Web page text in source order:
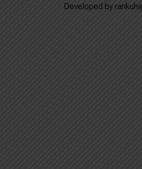
Developed by